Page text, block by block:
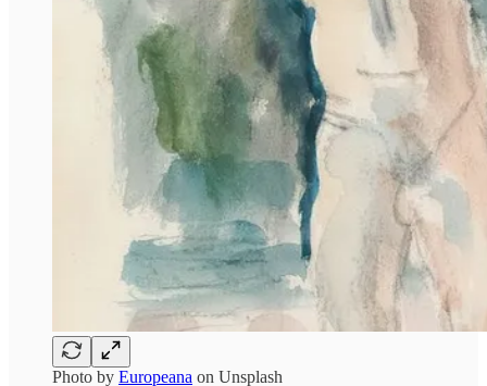
Photo by Europeana on Unsplash